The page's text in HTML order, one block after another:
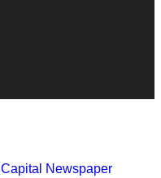
Capital Newspaper